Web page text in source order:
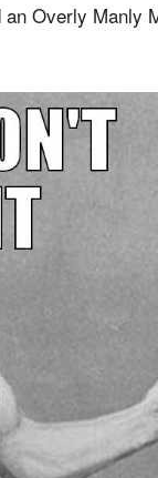
Overly Manly